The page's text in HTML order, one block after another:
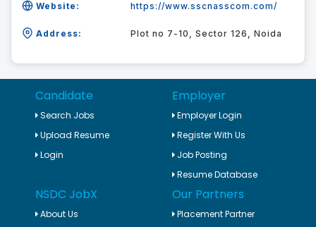
Website: https://www.sscnasscom.com/
Address: Plot no 7-10, Sector 126, Noida
Candidate
Search Jobs
Upload Resume
Login
Employer
Employer Login
Register With Us
Job Posting
Resume Database
NSDC JobX
About Us
Our Partners
Placement Partner